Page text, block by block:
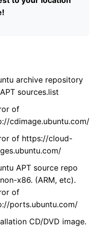
archive repository
sources.list
of
cdimage.ubuntu.com/
of https://cloud-
APT source repo
x86. (ARM, etc).
of
ports.ubuntu.com/
CD/DVD image.